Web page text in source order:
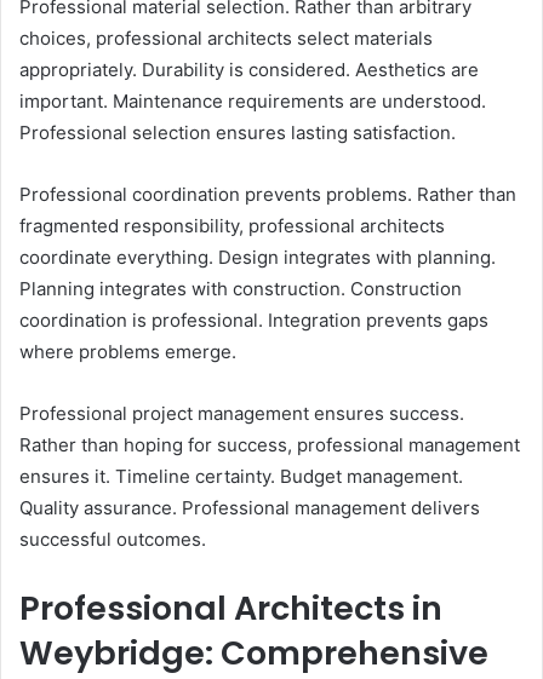
Professional material selection. Rather than arbitrary
choices, professional architects select materials
appropriately. Durability is considered. Aesthetics are
important. Maintenance requirements are understood.
Professional selection ensures lasting satisfaction.
Professional coordination prevents problems. Rather than
fragmented responsibility, professional architects
coordinate everything. Design integrates with planning.
Planning integrates with construction. Construction
coordination is professional. Integration prevents gaps
where problems emerge.
Professional project management ensures success.
Rather than hoping for success, professional management
ensures it. Timeline certainty. Budget management.
Quality assurance. Professional management delivers
successful outcomes.
Professional Architects in
Weybridge: Comprehensive